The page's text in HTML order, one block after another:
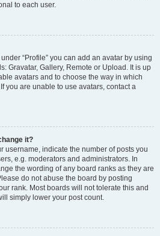
to each user.
“Profile” you can add an avatar by using
Gravatar, Gallery, Remote or Upload. It is up
avatars and to choose the way in which
you are unable to use avatars, contact a
it?
username, indicate the number of posts you
e.g. moderators and administrators. In
the wording of any board ranks as they are
do not abuse the board by posting
rank. Most boards will not tolerate this and
simply lower your post count.